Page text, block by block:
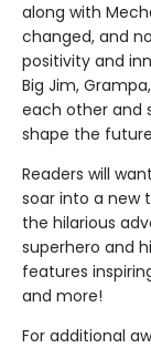
along with
changed, and
positivity and
Big Jim,
each other and
shape the
Readers will
soar into a new
the hilarious
superhero and
features
and more!
For additional